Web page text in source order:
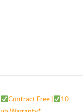
Contract Free |
10-